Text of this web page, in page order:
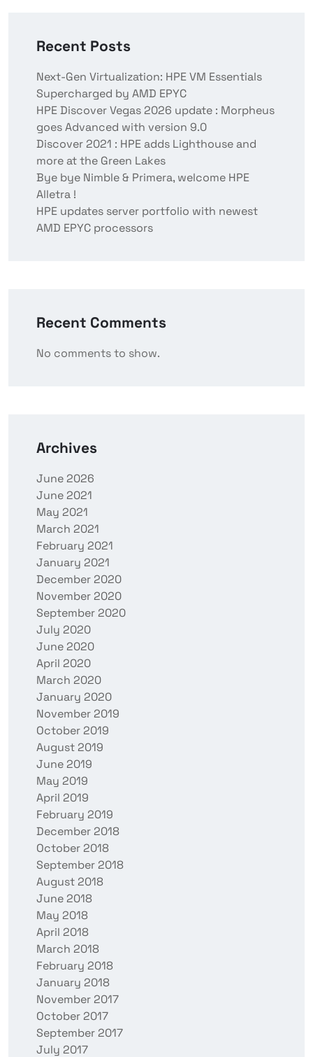
Recent Posts
Next-Gen Virtualization: HPE VM Essentials
Supercharged by AMD EPYC
HPE Discover Vegas 2026 update : Morpheus
goes Advanced with version 9.0
Discover 2021 : HPE adds Lighthouse and
more at the Green Lakes
Bye bye Nimble & Primera, welcome HPE
Alletra !
HPE updates server portfolio with newest
AMD EPYC processors
Recent Comments
No comments to show.
Archives
June 2026
June 2021
May 2021
March 2021
February 2021
January 2021
December 2020
November 2020
September 2020
July 2020
June 2020
April 2020
March 2020
January 2020
November 2019
October 2019
August 2019
June 2019
May 2019
April 2019
February 2019
December 2018
October 2018
September 2018
August 2018
June 2018
May 2018
April 2018
March 2018
February 2018
January 2018
November 2017
October 2017
September 2017
July 2017